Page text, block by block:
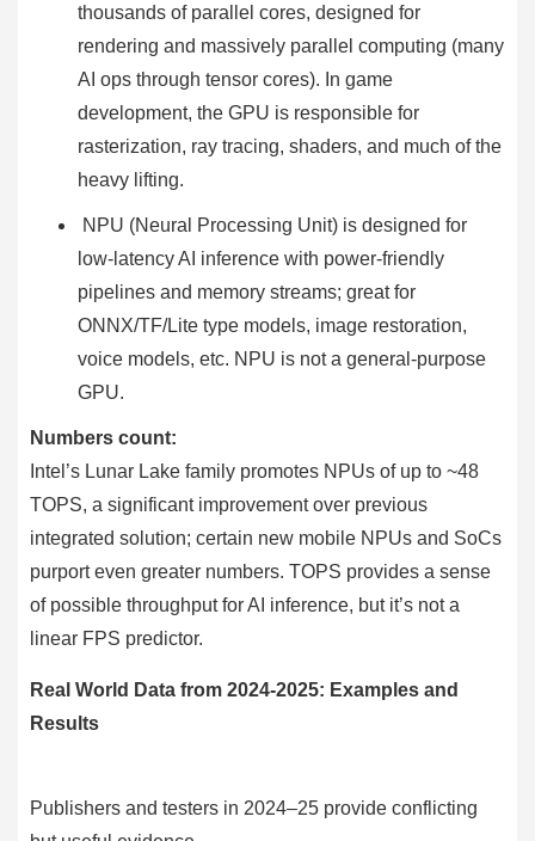
thousands of parallel cores, designed for
rendering and massively parallel computing (many
AI ops through tensor cores). In game
development, the GPU is responsible for
rasterization, ray tracing, shaders, and much of the
heavy lifting.
NPU (Neural Processing Unit) is designed for
low-latency AI inference with power-friendly
pipelines and memory streams; great for
ONNX/TF/Lite type models, image restoration,
voice models, etc. NPU is not a general-purpose
GPU.
Numbers count:
Intel’s Lunar Lake family promotes NPUs of up to ~48
TOPS, a significant improvement over previous
integrated solution; certain new mobile NPUs and SoCs
purport even greater numbers. TOPS provides a sense
of possible throughput for AI inference, but it’s not a
linear FPS predictor.
Real World Data from 2024-2025: Examples and
Results
Publishers and testers in 2024–25 provide conflicting